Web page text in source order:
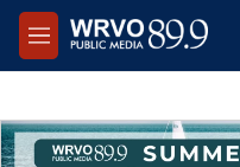
Skip to main content
M
e